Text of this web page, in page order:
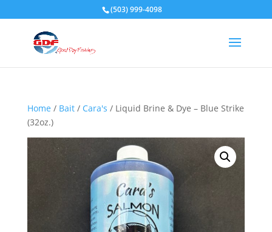
(503) 999-4098
Home / Bait/ Cara's / Liquid Brine & Dye – Blue Strike
(32oz.)